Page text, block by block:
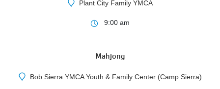
Plant City Family YMCA
9:00 am
Mahjong
Bob Sierra YMCA Youth & Family Center (Camp Sierra)